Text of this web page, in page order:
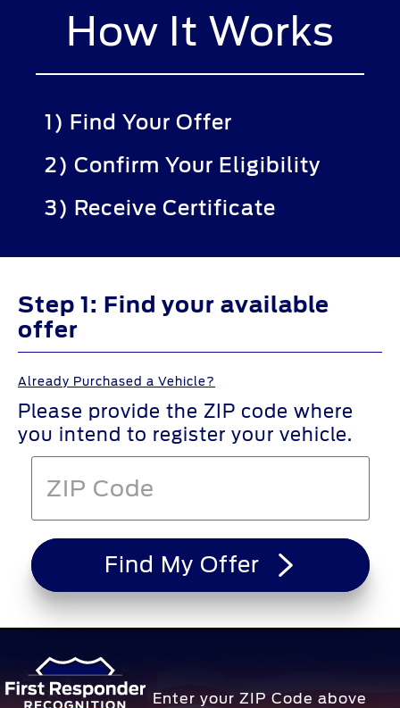
How It Works
1) Find Your Offer
2) Confirm Your Eligibility
3) Receive Certificate
Step 1: Find your available
offer
Already Purchased a Vehicle?
Please provide the ZIP code where
you intend to register your vehicle.
Find My Offer
Enter your ZIP Code above